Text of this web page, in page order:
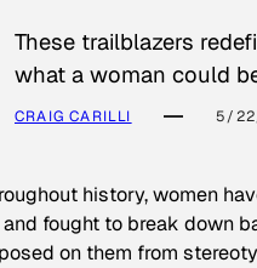
These trailblazers
what a woman could
CRAIG CARILLI 5/
history, women
and fought to break down
on them from